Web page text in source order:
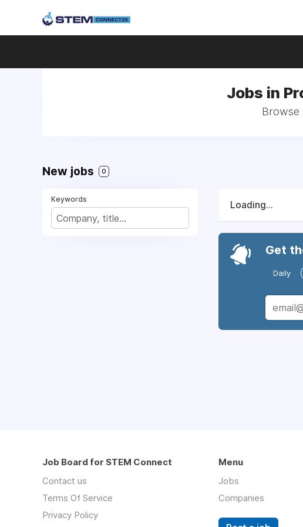
Jobs in
Browse
New jobs 0
Keywords
Loading...
Get
Daily
Job Board for STEM Connect
Contact us
Terms Of Service
Privacy Policy
Menu
Jobs
Companies